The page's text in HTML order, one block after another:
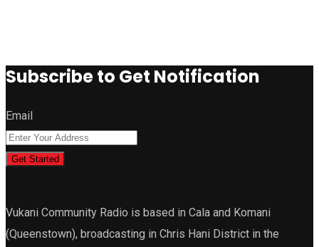
Subscribe to Get Notification
Email
Get Started
Vukani Community Radio is based in Cala and Komani
(Queenstown), broadcasting in Chris Hani District in the